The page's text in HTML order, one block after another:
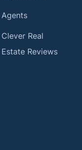
Agents
Clever Real
Estate Reviews